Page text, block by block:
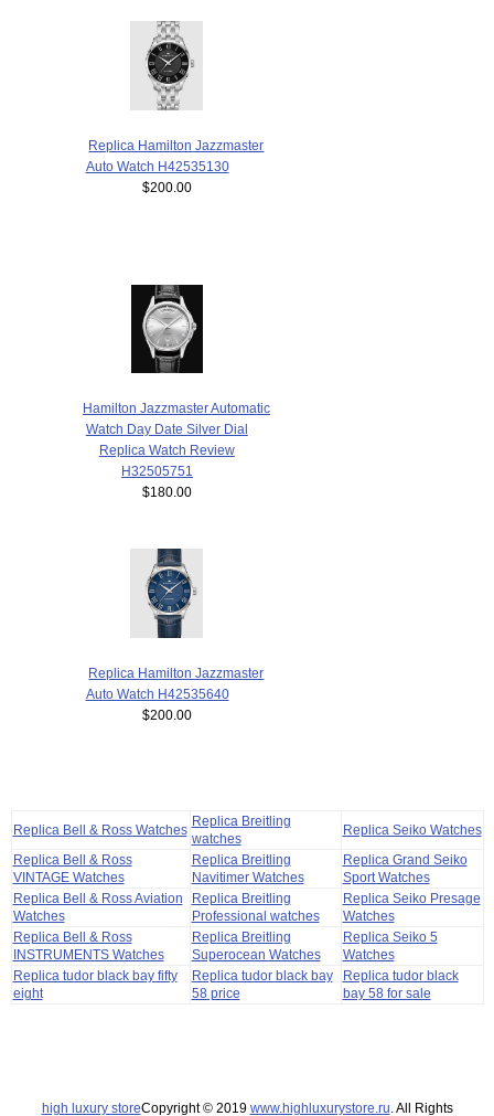
Replica Hamilton Jazzmaster
Auto Watch H42535130
$200.00
Hamilton Jazzmaster Automatic
Watch Day Date Silver Dial
Replica Watch Review
H32505751
$180.00
Replica Hamilton Jazzmaster
Auto Watch H42535640
$200.00
Replica Bell & Ross Watches
Replica Breitling
watches
Replica Seiko Watches
Replica Bell & Ross
VINTAGE Watches
Replica Breitling
Navitimer Watches
Replica Grand Seiko
Sport Watches
Replica Bell & Ross Aviation
Watches
Replica Breitling
Professional watches
Replica Seiko Presage
Watches
Replica Bell & Ross
INSTRUMENTS Watches
Replica Breitling
Superocean Watches
Replica Seiko 5
Watches
Replica tudor black bay fifty
eight
Replica tudor black bay
58 price
Replica tudor black
bay 58 for sale
high luxury storeCopyright © 2019 www.highluxurystore.ru . All Rights